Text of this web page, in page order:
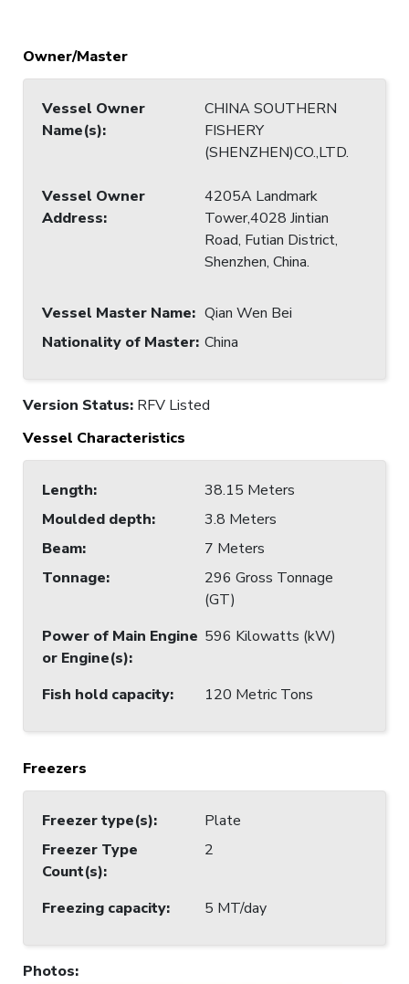
Owner/Master
Vessel Owner
Name(s):
CHINA SOUTHERN
FISHERY
(SHENZHEN)CO.,LTD.
Vessel Owner
Address:
4205A Landmark
Tower,4028 Jintian
Road, Futian District,
Shenzhen, China.
Vessel Master Name: Qian Wen Bei
Nationality of Master: China
Version Status: RFV Listed
Vessel Characteristics
Length:
38.15 Meters
Moulded depth:
3.8 Meters
Beam:
7 Meters
Tonnage:
296 Gross Tonnage
(GT)
Power of Main Engine
or Engine(s):
596 Kilowatts (kW)
Fish hold capacity: 120 Metric Tons
Freezers
Freezer type(s):
Plate
Freezer Type
Count(s):
2
Freezing capacity: 5 MT/day
Photos: